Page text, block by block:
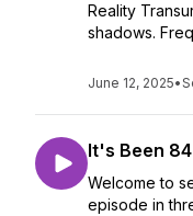
Reality
shadows.
June 12, 2025•
It's Been
Welcome to
episode in